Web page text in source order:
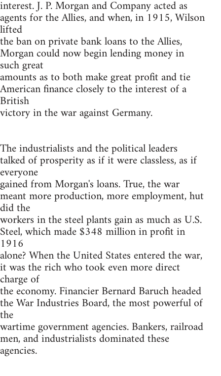
interest. J. P. Morgan and Company acted as
agents for the Allies, and when, in 1915, Wilson
lifted
the ban on private bank loans to the Allies,
Morgan could now begin lending money in
such great
amounts as to both make great profit and tie
American finance closely to the interest of a
British
victory in the war against Germany.
The industrialists and the political leaders
talked of prosperity as if it were classless, as if
everyone
gained from Morgan's loans. True, the war
meant more production, more employment, hut
did the
workers in the steel plants gain as much as U.S.
Steel, which made $348 million in profit in
1916
alone? When the United States entered the war,
it was the rich who took even more direct
charge of
the economy. Financier Bernard Baruch headed
the War Industries Board, the most powerful of
the
wartime government agencies. Bankers, railroad
men, and industrialists dominated these
agencies.